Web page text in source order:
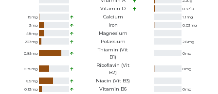
Vitamin D 0.97iu
19mg Calcium 1.1 mg
3mg Iron 0.03mg
48mg Magnesium
203mg Potassium 2.8mg
0.81 mg
Thiamin (Vit
B1)
0mg
0.36mg
Riboflavin (Vit
B2)
0mg
6.5mg Niacin (Vit B3)
0.13mg Vitamin B6 0mg